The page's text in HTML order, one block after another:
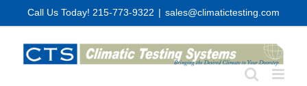
Call Us Today! 215-773-9322 | sales@climatictesting.com